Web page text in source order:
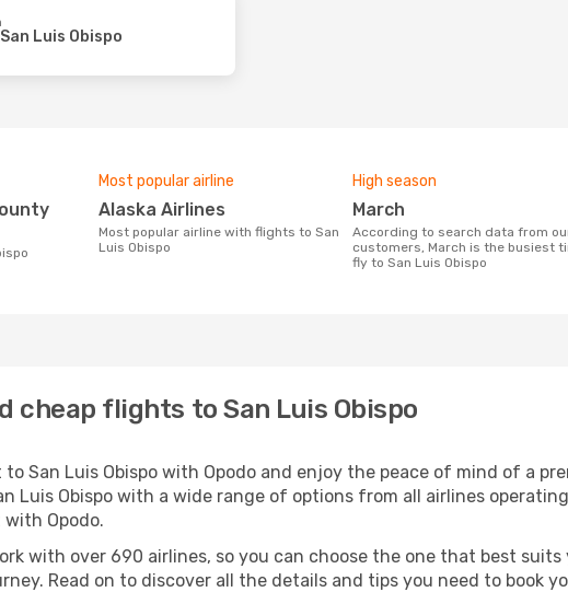
San Luis Obispo
Most popular airline
Alaska Airlines
Most popular airline with flights to San
Luis Obispo
High season
March
According to search data from our
customers, March is the busiest
fly to San Luis Obispo
cheap flights to San Luis Obispo
San Luis Obispo with Opodo and enjoy the peace of mind of a
Luis Obispo with a wide range of options from all airlines
Opodo.
with over 690 airlines, so you can choose the one that best suits
Read on to discover all the details and tips you need to book